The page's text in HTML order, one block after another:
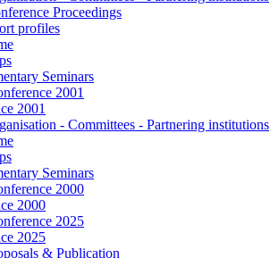
Proceedings
profiles
Seminars
2001
2001
- Committees - Partnering institutions
Seminars
2000
2000
2025
2025
& Publication